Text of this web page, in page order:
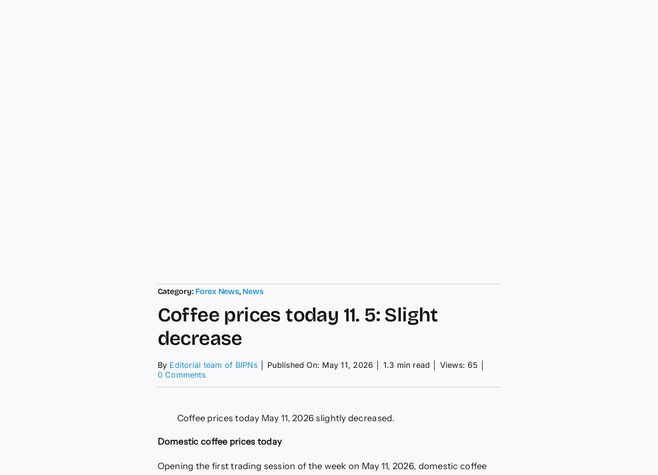
Category: Forex News, News
Coffee prices today 11. 5: Slight
decrease
By Editorial team of BIPNs Published On: May 11, 2026 1.3 min read Views: 65
0 Commentson
5:
decrease
Coffee prices today May 11, 2026 slightly decreased.
Domestic coffee prices today
Opening the first trading session of the week on May 11, 2026, domestic coffee